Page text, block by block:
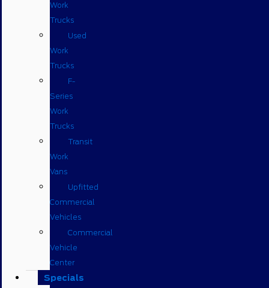
Work
Trucks
Used
Work
Trucks
F-
Series
Work
Trucks
Transit
Work
Vans
Upfitted
Commercial
Vehicles
Commercial
Vehicle
Center
Specials